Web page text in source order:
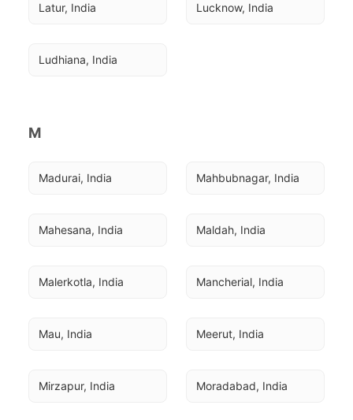
Latur, India Lucknow, India
Ludhiana, India
M
Madurai, India Mahbubnagar, India
Mahesana, India Maldah, India
Malerkotla, India Mancherial, India
Mau, India Meerut, India
Mirzapur, India Moradabad, India